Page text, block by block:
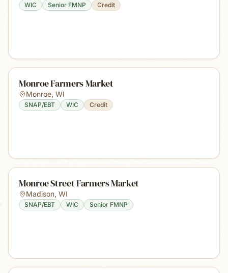
WIC Senior FMNP Credit
Monroe Farmers Market
Monroe, WI
SNAP/EBT WIC Credit
Monroe Street Farmers Market
Madison, WI
SNAP/EBT WIC Senior FMNP